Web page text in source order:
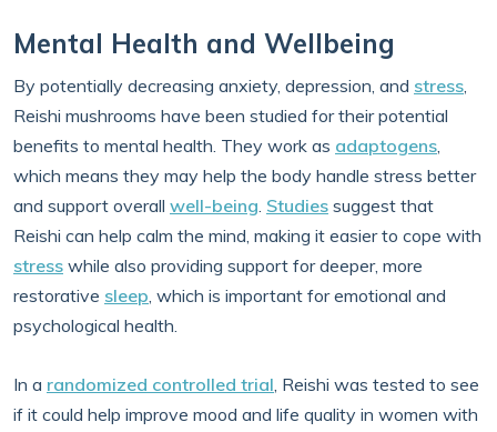
Mental Health and Wellbeing
By potentially decreasing anxiety, depression, and stress,
Reishi mushrooms have been studied for their potential
benefits to mental health. They work as adaptogens,
which means they may help the body handle stress better
and support overall well-being. Studies suggest that
Reishi can help calm the mind, making it easier to cope with
stress while also providing support for deeper, more
restorative sleep, which is important for emotional and
psychological health.
In a randomized controlled trial, Reishi was tested to see
if it could help improve mood and life quality in women with